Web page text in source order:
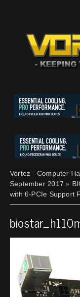
Vortez - Computer
September 2017 »
with 6-PCIe Support